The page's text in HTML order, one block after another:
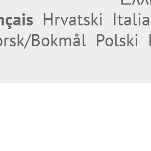
Hrvatski
Bokmål Polski